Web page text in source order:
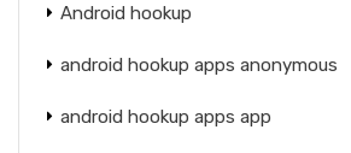
Android hookup
android hookup apps anonymous
android hookup apps app